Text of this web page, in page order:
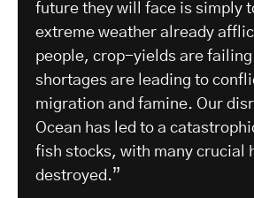
future they will face is simply
extreme weather already
people, crop-yields are failing
shortages are leading to
migration and famine. Our
Ocean has led to a
fish stocks, with many crucial
destroyed.”